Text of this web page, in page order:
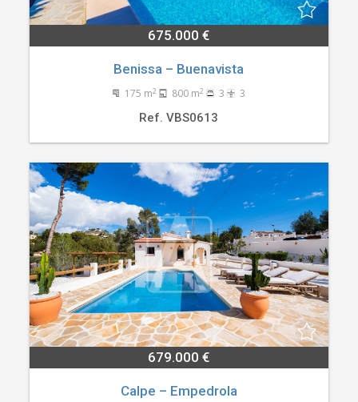
675.000 €
Benissa – Buenavista
175 m2 800 m2 3 3
Ref. VBS0613
679.000 €
Calpe – Empedrola